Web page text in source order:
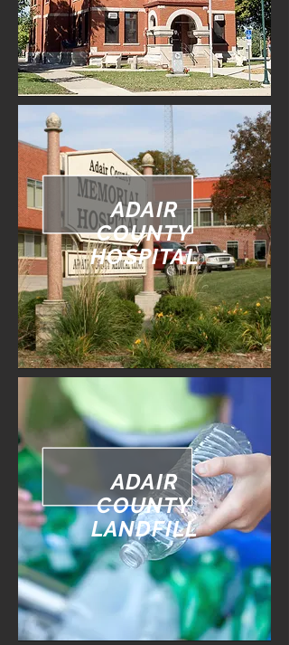
ADAIR
COUNTY
HOSPITAL
ADAIR
COUNTY
LANDFILL